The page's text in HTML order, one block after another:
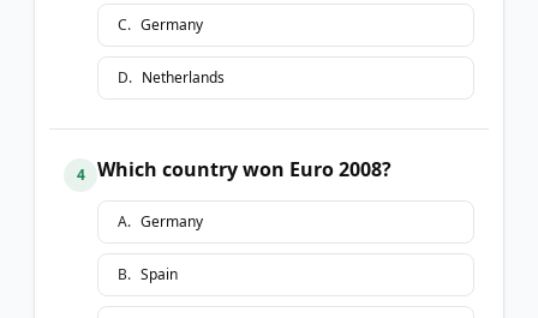
C. Germany
D. Netherlands
4 Which country won Euro 2008?
A. Germany
B. Spain